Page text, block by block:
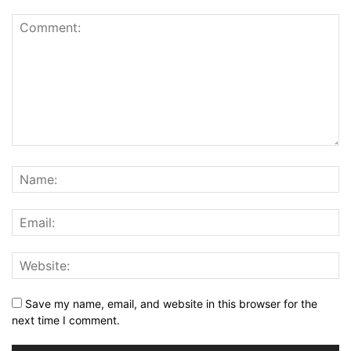
Save my name, email, and website in this browser for the
next time I comment.